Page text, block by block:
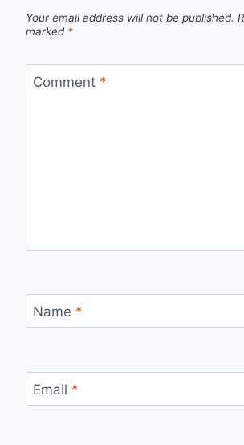
Your email address will not be published.
marked *
Comment *
Name *
Email *